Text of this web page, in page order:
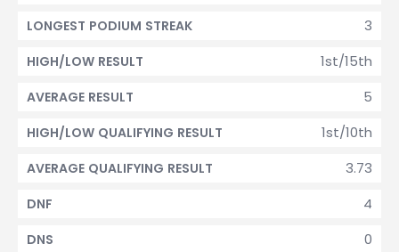
3
LONGEST PODIUM STREAK
1st/15th
HIGH/LOW RESULT
5
AVERAGE RESULT
1st/10th
HIGH/LOW QUALIFYING RESULT
3.73
AVERAGE QUALIFYING RESULT
4
DNF
0
DNS